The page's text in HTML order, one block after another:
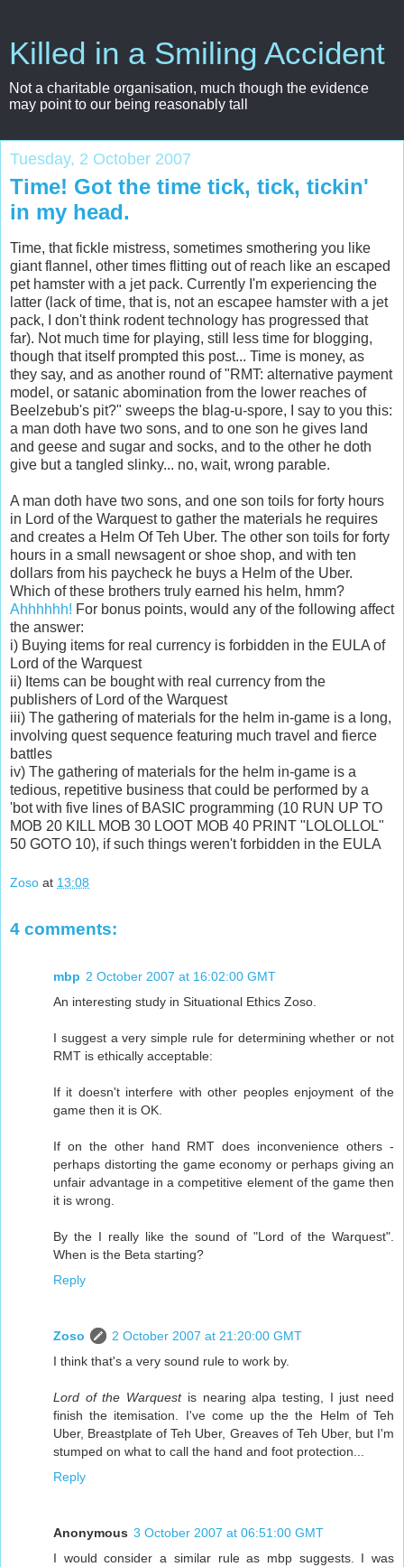
Killed in a Smiling Accident
Not a charitable organisation, much though the evidence
may point to our being reasonably tall
Tuesday, 2 October 2007
Time! Got the time tick, tick, tickin'
in my head.
Time, that fickle mistress, sometimes smothering you like
giant flannel, other times flitting out of reach like an escaped
pet hamster with a jet pack. Currently I'm experiencing the
latter (lack of time, that is, not an escapee hamster with a jet
pack, I don't think rodent technology has progressed that
far). Not much time for playing, still less time for blogging,
though that itself prompted this post... Time is money, as
they say, and as another round of "RMT: alternative payment
model, or satanic abomination from the lower reaches of
Beelzebub's pit?" sweeps the blag-u-spore, I say to you this:
a man doth have two sons, and to one son he gives land
and geese and sugar and socks, and to the other he doth
give but a tangled slinky... no, wait, wrong parable.
A man doth have two sons, and one son toils for forty hours
in Lord of the Warquest to gather the materials he requires
and creates a Helm Of Teh Uber. The other son toils for forty
hours in a small newsagent or shoe shop, and with ten
dollars from his paycheck he buys a Helm of the Uber.
Which of these brothers truly earned his helm, hmm?
Ahhhhhh! For bonus points, would any of the following affect
the answer:
i) Buying items for real currency is forbidden in the EULA of
Lord of the Warquest
ii) Items can be bought with real currency from the
publishers of Lord of the Warquest
iii) The gathering of materials for the helm in-game is a long,
involving quest sequence featuring much travel and fierce
battles
iv) The gathering of materials for the helm in-game is a
tedious, repetitive business that could be performed by a
'bot with five lines of BASIC programming (10 RUN UP TO
MOB 20 KILL MOB 30 LOOT MOB 40 PRINT "LOLOLLOL"
50 GOTO 10), if such things weren't forbidden in the EULA
Zoso at 13:08
4 comments:
mbp 2 October 2007 at 16:02:00 GMT
An interesting study in Situational Ethics Zoso.
I suggest a very simple rule for determining whether or not
RMT is ethically acceptable:
If it doesn't interfere with other peoples enjoyment of the
game then it is OK.
If on the other hand RMT does inconvenience others -
perhaps distorting the game economy or perhaps giving an
unfair advantage in a competitive element of the game then
it is wrong.
By the I really like the sound of "Lord of the Warquest".
When is the Beta starting?
Reply
Zoso
2 October 2007 at 21:20:00 GMT
I think that's a very sound rule to work by.
Lord of the Warquestis nearing alpa testing, I just need
finish the itemisation. I've come up the the Helm of Teh
Uber, Breastplate of Teh Uber, Greaves of Teh Uber, but I'm
stumped on what to call the hand and foot protection...
Reply
Anonymous 3 October 2007 at 06:51:00 GMT
I would consider a similar rule as mbp suggests. I was